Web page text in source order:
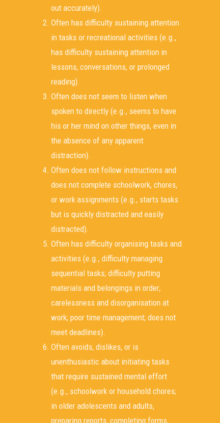
out accurately).
Often has difficulty sustaining attention
in tasks or recreational activities (e.g.,
has difficulty sustaining attention in
lessons, conversations, or prolonged
reading).
Often does not seem to listen when
spoken to directly (e.g., seems to have
his or her mind on other things, even in
the absence of any apparent
distraction).
Often does not follow instructions and
does not complete schoolwork, chores,
or work assignments (e.g., starts tasks
but is quickly distracted and easily
distracted).
Often has difficulty organising tasks and
activities (e.g., difficulty managing
sequential tasks; difficulty putting
materials and belongings in order;
carelessness and disorganisation at
work; poor time management; does not
meet deadlines).
Often avoids, dislikes, or is
unenthusiastic about initiating tasks
that require sustained mental effort
(e.g., schoolwork or household chores;
in older adolescents and adults,
preparing reports, completing forms,